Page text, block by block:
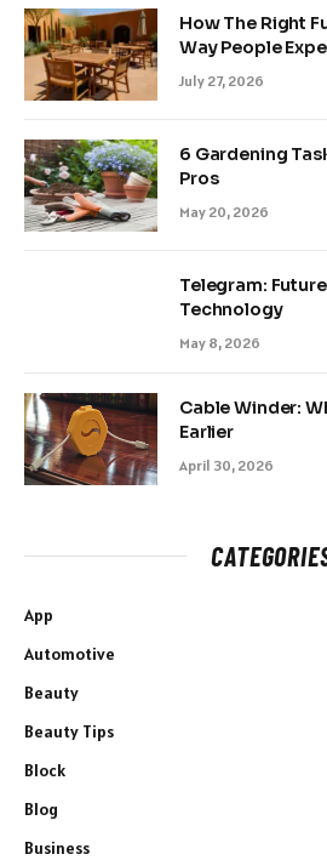
How The Right
Way People
July 27, 2026
6 Gardening
Pros
May 20, 2026
Telegram:
Technology
May 8, 2026
Cable Winder:
Earlier
April 30, 2026
App
Automotive
Beauty
Beauty Tips
Block
Blog
Business